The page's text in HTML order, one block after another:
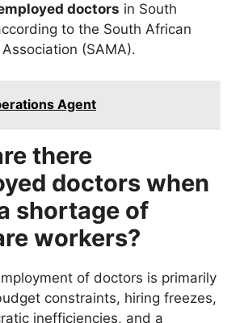
doctors in South
to the South African
(SAMA).
Agent
there
doctors when
shortage of
workers?
of doctors is primarily
constraints, hiring freezes,
inefficiencies, and a